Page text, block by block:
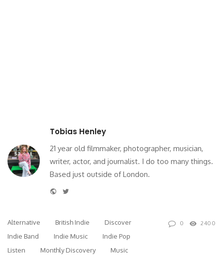
Tobias Henley
21 year old filmmaker, photographer, musician,
writer, actor, and journalist. I do too many things.
Based just outside of London.
Website
Alternative British Indie
Discover
Indie Band
Indie Music
Indie Pop
Listen
Monthly Discovery
Music
0 2400